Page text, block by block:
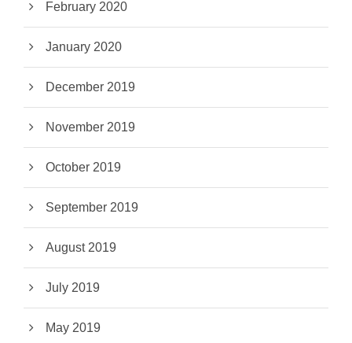
February 2020
January 2020
December 2019
November 2019
October 2019
September 2019
August 2019
July 2019
May 2019